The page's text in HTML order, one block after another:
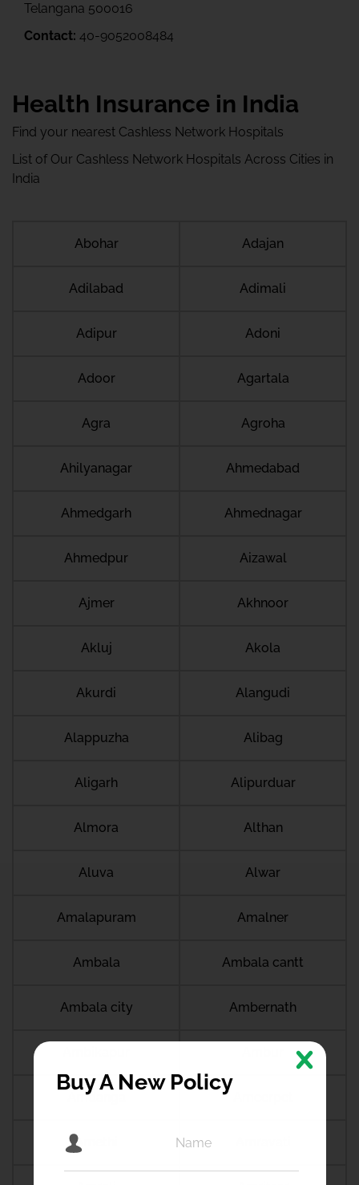
Telangana 500016
Contact: 40-9052008484
Health Insurance in India
Find your nearest Cashless Network Hospitals
List of Our Cashless Network Hospitals Across Cities in
India
Abohar Adajan
Adilabad Adimali
Adipur Adoni
Adoor Agartala
Agra Agroha
Ahilyanagar Ahmedabad
Ahmedgarh Ahmednagar
Ahmedpur Aizawal
Ajmer Akhnoor
Akluj Akola
Akurdi Alangudi
Alappuzha Alibag
Aligarh Alipurduar
Almora Althan
Aluva Alwar
Amalapuram Amalner
Ambala Ambala cantt
Ambala city Ambernath
Amdanga
Amethi
Buy A New Policy